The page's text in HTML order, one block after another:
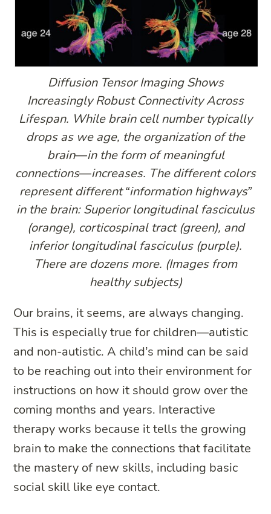
Diffusion Tensor Imaging Shows
Increasingly Robust Connectivity Across
Lifespan. While brain cell number typically
drops as we age, the organization of the
brain—in the form of meaningful
connections—increases. The different colors
represent different “information highways”
in the brain: Superior longitudinal fasciculus
(orange), corticospinal tract (green), and
inferior longitudinal fasciculus (purple).
There are dozens more. (Images from
healthy subjects)
Our brains, it seems, are always changing.
This is especially true for children—autistic
and non-autistic. A child’s mind can be said
to be reaching out into their environment for
instructions on how it should grow over the
coming months and years. Interactive
therapy works because it tells the growing
brain to make the connections that facilitate
the mastery of new skills, including basic
social skill like eye contact.